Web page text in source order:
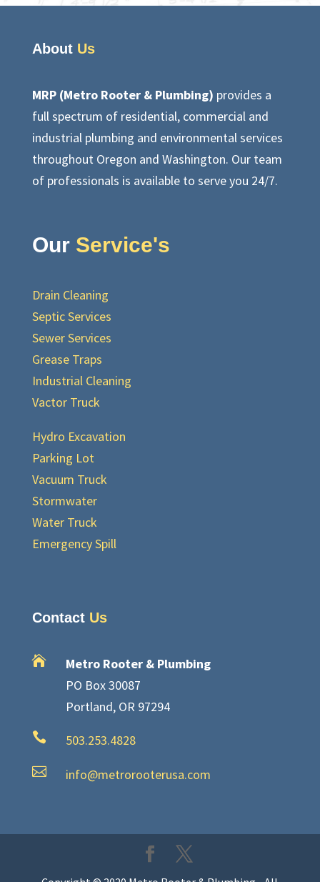
About Us
MRP (Metro Rooter & Plumbing) provides a
full spectrum of residential, commercial and
industrial plumbing and environmental services
throughout Oregon and Washington. Our team
of professionals is available to serve you 24/7.
Our Service's
Drain Cleaning
Septic Services
Sewer Services
Grease Traps
Industrial Cleaning
Vactor Truck
Hydro Excavation
Parking Lot
Vacuum Truck
Stormwater
Water Truck
Emergency Spill
Contact Us

Metro Rooter & Plumbing
PO Box 30087
Portland, OR 97294
 503.253.4828
 info@metrorooterusa.com